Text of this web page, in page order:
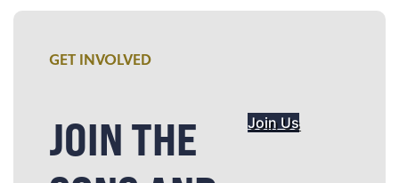
GET INVOLVED
JOIN THE
Join Us